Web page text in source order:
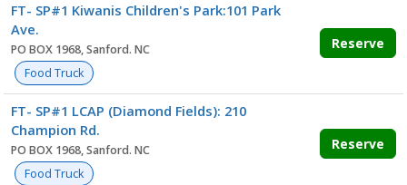
FT- SP#1 Kiwanis Children's Park:101 Park
Ave.
PO BOX 1968, Sanford. NC
Food Truck
Reserve
FT- SP#1 LCAP (Diamond Fields): 210
Champion Rd.
PO BOX 1968, Sanford. NC
Food Truck
Reserve